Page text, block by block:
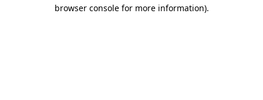
browser console for more information).